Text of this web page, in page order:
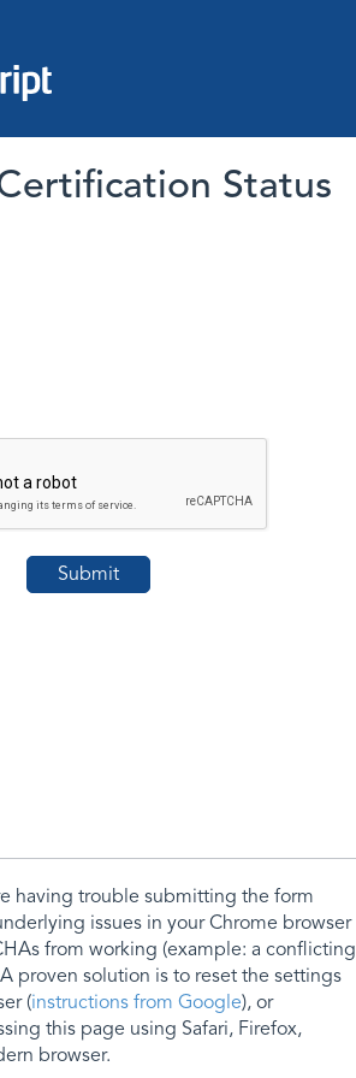
Status
having trouble submitting the form
issues in your Chrome browser
from working (example: a conflicting
proven solution is to reset the settings
(instructions from Google), or
this page using Safari, Firefox,
browser.